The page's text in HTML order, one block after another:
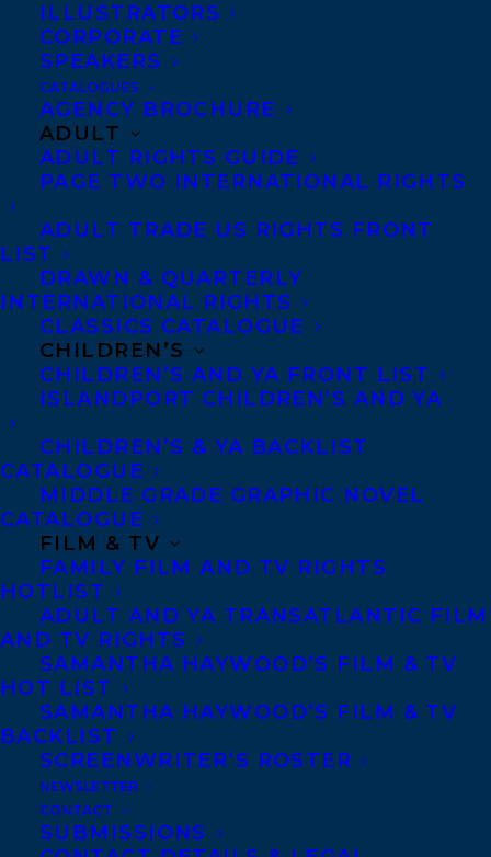
ILLUSTRATORS
CORPORATE
SPEAKERS
CATALOGUES
AGENCY BROCHURE
ADULT
ADULT RIGHTS GUIDE
PAGE TWO INTERNATIONAL RIGHTS
ADULT TRADE US RIGHTS FRONT
LIST
DRAWN & QUARTERLY
INTERNATIONAL RIGHTS
CLASSICS CATALOGUE
CHILDREN’S
CHILDREN’S AND YA FRONT LIST
ISLANDPORT CHILDREN’S AND YA
CHILDREN’S & YA BACKLIST
CATALOGUE
MIDDLE GRADE GRAPHIC NOVEL
CATALOGUE
FILM & TV
FAMILY FILM AND TV RIGHTS
HOTLIST
ADULT AND YA TRANSATLANTIC FILM
AND TV RIGHTS
SAMANTHA HAYWOOD’S FILM & TV
HOT LIST
SAMANTHA HAYWOOD’S FILM & TV
BACKLIST
SCREENWRITER’S ROSTER
NEWSLETTER
CONTACT
SUBMISSIONS
May 8, 2020
CHRISTY ANN CONLIN, TERRY DOYLE
AND ZALIKA REID-BENTA SHORTLISTED
FOR THE 2019 DANUTA GLEED
LITERARY AWARD!